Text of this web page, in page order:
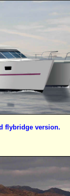
flybridge version.